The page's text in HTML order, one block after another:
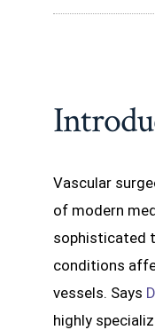
Vascular
of modern
sophisticated
conditions
vessels. Says
highly